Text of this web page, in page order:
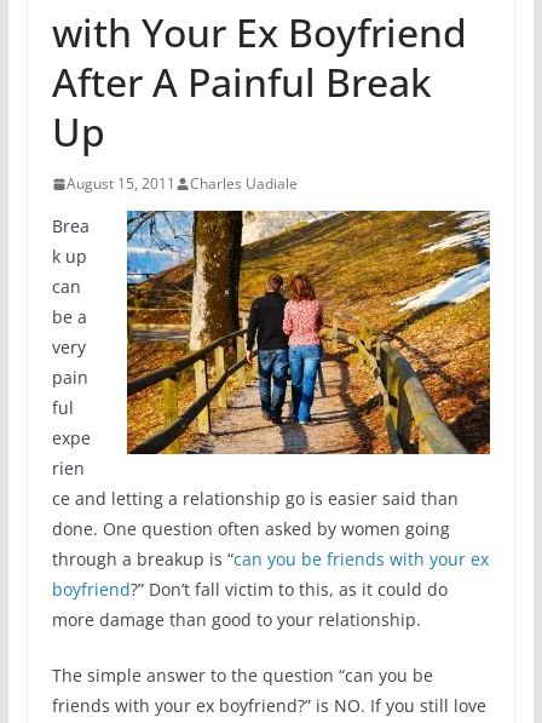
with Your Ex Boyfriend
After A Painful Break
Up
August 15, 2011 Charles Uadiale
Brea
k up
can
be a
very
pain
ful
expe
rien
ce and letting a relationship go is easier said than
done. One question often asked by women going
through a breakup is “can you be friends with your ex
boyfriend?” Don’t fall victim to this, as it could do
more damage than good to your relationship.
The simple answer to the question “can you be
friends with your ex boyfriend?” is NO. If you still love